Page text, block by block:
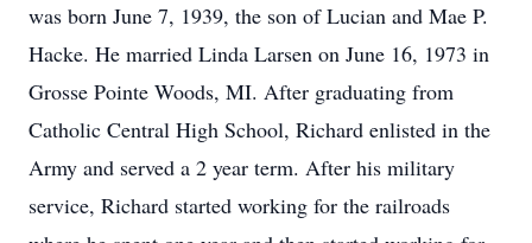
was born June 7, 1939, the son of Lucian and Mae P.
Hacke. He married Linda Larsen on June 16, 1973 in
Grosse Pointe Woods, MI. After graduating from
Catholic Central High School, Richard enlisted in the
Army and served a 2 year term. After his military
service, Richard started working for the railroads